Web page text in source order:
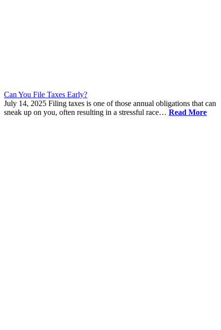
Can You File Taxes Early?
July 14, 2025 Filing taxes is one of those annual obligations that can
sneak up on you, often resulting in a stressful race… Read More